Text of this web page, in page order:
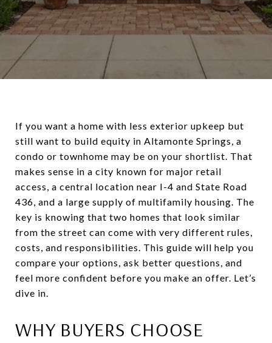
If you want a home with less exterior upkeep but
still want to build equity in Altamonte Springs, a
condo or townhome may be on your shortlist. That
makes sense in a city known for major retail
access, a central location near I-4 and State Road
436, and a large supply of multifamily housing. The
key is knowing that two homes that look similar
from the street can come with very different rules,
costs, and responsibilities. This guide will help you
compare your options, ask better questions, and
feel more confident before you make an offer. Let’s
dive in.
WHY BUYERS CHOOSE